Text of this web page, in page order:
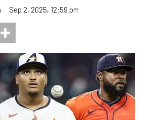
Sep 2, 2025, 12:59 pm